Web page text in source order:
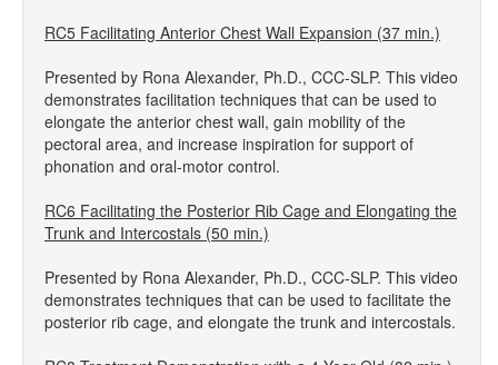
RC5 Facilitating Anterior Chest Wall Expansion (37 min.)
Presented by Rona Alexander, Ph.D., CCC-SLP. This video
demonstrates facilitation techniques that can be used to
elongate the anterior chest wall, gain mobility of the
pectoral area, and increase inspiration for support of
phonation and oral-motor control.
RC6 Facilitating the Posterior Rib Cage and Elongating the
Trunk and Intercostals (50 min.)
Presented by Rona Alexander, Ph.D., CCC-SLP. This video
demonstrates techniques that can be used to facilitate the
posterior rib cage, and elongate the trunk and intercostals.